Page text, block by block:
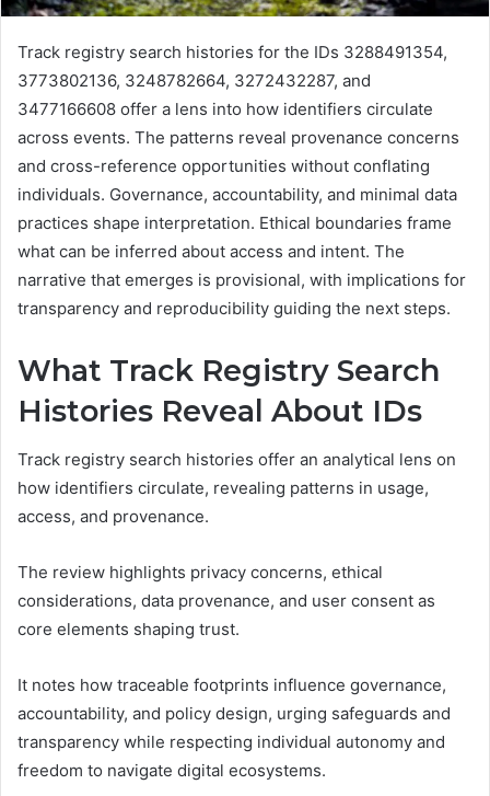
Track registry search histories for the IDs 3288491354,
3773802136, 3248782664, 3272432287, and
3477166608 offer a lens into how identifiers circulate
across events. The patterns reveal provenance concerns
and cross-reference opportunities without conflating
individuals. Governance, accountability, and minimal data
practices shape interpretation. Ethical boundaries frame
what can be inferred about access and intent. The
narrative that emerges is provisional, with implications for
transparency and reproducibility guiding the next steps.
What Track Registry Search
Histories Reveal About IDs
Track registry search histories offer an analytical lens on
how identifiers circulate, revealing patterns in usage,
access, and provenance.
The review highlights privacy concerns, ethical
considerations, data provenance, and user consent as
core elements shaping trust.
It notes how traceable footprints influence governance,
accountability, and policy design, urging safeguards and
transparency while respecting individual autonomy and
freedom to navigate digital ecosystems.